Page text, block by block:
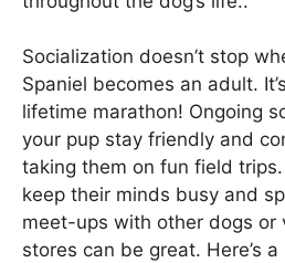
Socialization doesn’t stop
Spaniel becomes an adult.
lifetime marathon! Ongoing
your pup stay friendly and
taking them on fun field
keep their minds busy and
meet-ups with other dogs
stores can be great. Here’s